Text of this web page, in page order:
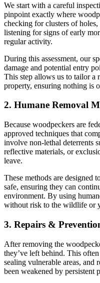
We start with a careful
pinpoint exactly where
checking for clusters of holes,
listening for signs of early
regular activity.
During this assessment, our
damage and potential entry
This step allows us to tailor a
property, ensuring nothing is
2. Humane Removal
Because woodpeckers are
approved techniques that
involve non-lethal deterrents
reflective materials, or
leave.
These methods are designed
safe, ensuring they can
environment. By using
without risk to the wildlife or
3. Repairs &
After removing the
they’ve left behind. This
sealing vulnerable areas, and
been weakened by persistent